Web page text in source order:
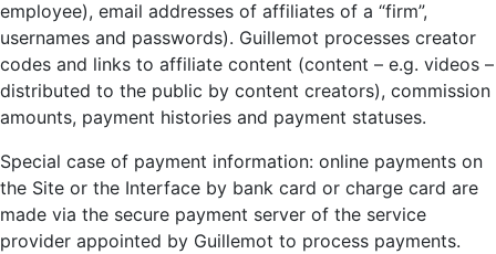
employee), email addresses of affiliates of a “firm”,
usernames and passwords). Guillemot processes creator
codes and links to affiliate content (content – e.g. videos –
distributed to the public by content creators), commission
amounts, payment histories and payment statuses.
Special case of payment information: online payments on
the Site or the Interface by bank card or charge card are
made via the secure payment server of the service
provider appointed by Guillemot to process payments.